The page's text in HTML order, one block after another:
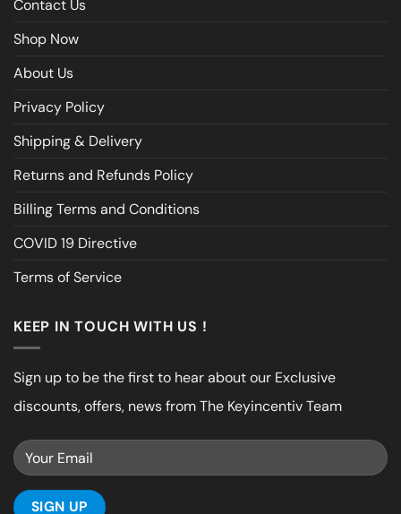
Contact Us
Shop Now
About Us
Privacy Policy
Shipping & Delivery
Returns and Refunds Policy
Billing Terms and Conditions
COVID 19 Directive
Terms of Service
KEEP IN TOUCH WITH US !
Sign up to be the first to hear about our Exclusive
discounts, offers, news from The Keyincentiv Team